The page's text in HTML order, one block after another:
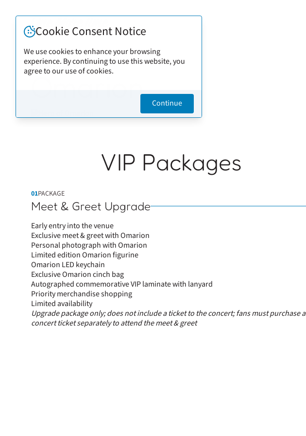
Cookie Consent Notice
We use cookies to enhance your browsing
experience. By continuing to use this website, you
agree to our use of cookies.
Continue
Back to artists
Omarion
VIP Packages
01PACKAGE
Meet & Greet Upgrade
Early entry into the venue
Exclusive meet & greet with Omarion
Personal photograph with Omarion
Limited edition Omarion figurine
Omarion LED keychain
Exclusive Omarion cinch bag
Autographed commemorative VIP laminate with lanyard
Priority merchandise shopping
Limited availability
Upgrade package only; does not include a ticket to the concert; fans must purchase a
concert ticket separately to attend the meet & greet